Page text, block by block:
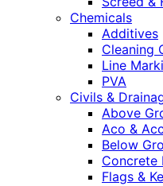
Chemicals
Additives
Cleaning
Line
PVA
Civils &
Above
Aco &
Below
Concrete
Flags &